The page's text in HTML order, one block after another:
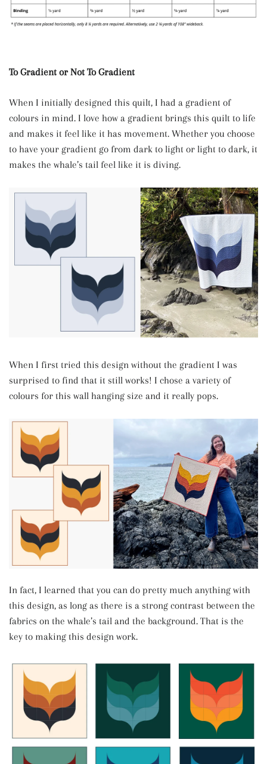
To Gradient or Not To Gradient
When I initially designed this quilt, I had a gradient of
colours in mind. I love how a gradient brings this quilt to life
and makes it feel like it has movement. Whether you choose
to have your gradient go from dark to light or light to dark, it
makes the whale’s tail feel like it is diving.
When I first tried this design without the gradient I was
surprised to find that it still works! I chose a variety of
colours for this wall hanging size and it really pops.
In fact, I learned that you can do pretty much anything with
this design, as long as there is a strong contrast between the
fabrics on the whale’s tail and the background. That is the
key to making this design work.